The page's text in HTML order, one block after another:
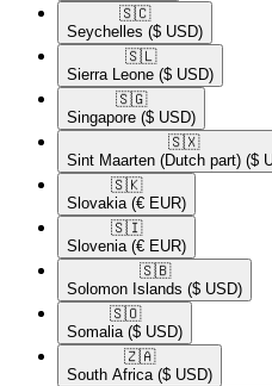
🇸🇨​
Seychelles ($ USD)
🇸🇱​
Sierra Leone ($ USD)
🇸🇬​
Singapore ($ USD)
🇸🇽​
Sint Maarten (Dutch part) ($
🇸🇰​
Slovakia (€ EUR)
🇸🇮​
Slovenia (€ EUR)
🇸🇧​
Solomon Islands ($ USD)
🇸🇴​
Somalia ($ USD)
🇿🇦​
South Africa ($ USD)